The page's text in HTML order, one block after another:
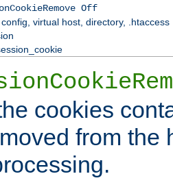
Off
virtual host, directory, .htaccess
cookies
from the